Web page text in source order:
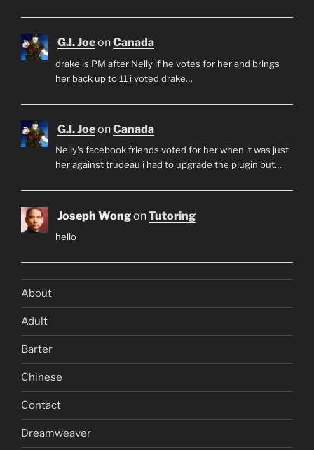
G.I. JoeonCanada
drake is PM after Nelly if he votes for her and brings
her back up to 11 i voted drake…
G.I. JoeonCanada
Nelly's facebook friends voted for her when it was just
her against trudeau i had to upgrade the plugin but…
Joseph WongonTutoring
hello
About
Adult
Barter
Chinese
Contact
Dreamweaver